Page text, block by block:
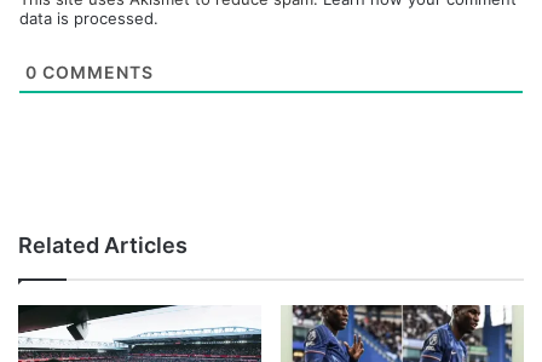
data is processed.
0 COMMENTS
Related Articles